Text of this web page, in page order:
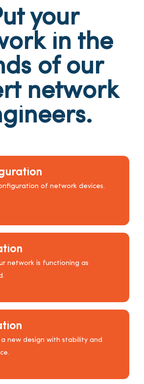
your
in the
of our
network
of network devices.
network is functioning as
new design with stability and